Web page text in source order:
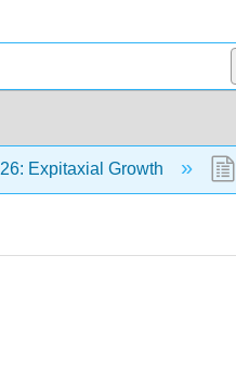
26: Expitaxial Growth